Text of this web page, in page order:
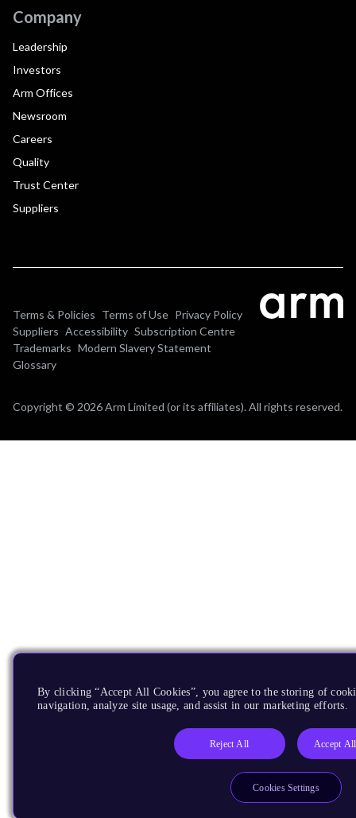
Company
Leadership
Investors
Arm Offices
Newsroom
Careers
Quality
Trust Center
Suppliers
Terms & Policies Terms of Use Privacy Policy
Suppliers Accessibility Subscription Centre
Trademarks Modern Slavery Statement
Glossary
Copyright © 2026 Arm Limited (or its affiliates). All rights reserved.
By clicking “Accept All Cookies”, you agree to the storing of
navigation, analyze site usage, and assist in our marketing efforts.
Reject All Accept
Cookies Settings